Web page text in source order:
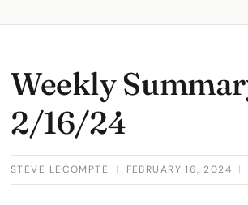
Weekly
2/16/24
STEVE LECOMPTE | FEBRUARY 16, 2024 |